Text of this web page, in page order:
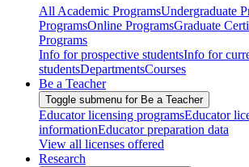
All Academic ProgramsUndergraduate
ProgramsOnline ProgramsGraduate
Programs
Info for prospective studentsInfo for
studentsDepartmentsCourses
Be a Teacher
Toggle submenu for Be a Teacher
Educator licensing programsEducator
informationEducator preparation data
View all licenses offered
Research